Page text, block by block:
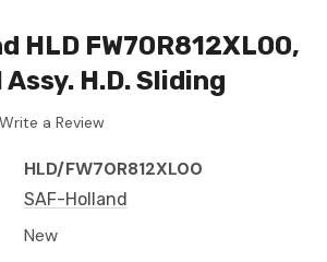
HLD FW70R812XL00,
H.D. Sliding
Write a Review
HLD/FW70R812XL00
SAF-Holland
New